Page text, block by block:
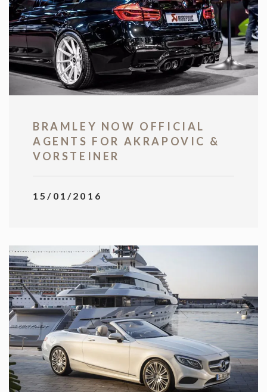
BRAMLEY NOW OFFICIAL
AGENTS FOR AKRAPOVIC &
VORSTEINER
15/01/2016